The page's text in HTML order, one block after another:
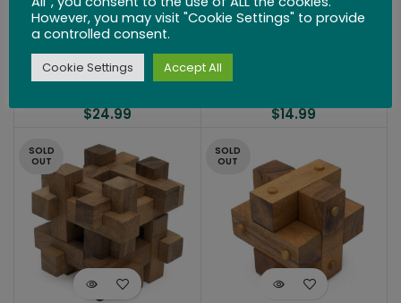
Mini Parking Lot
$24.99 $14.99
SOLD
OUT
SOLD
OUT
However, you may visit "Cookie Settings" to provide
a controlled consent.
Cookie Settings Accept All